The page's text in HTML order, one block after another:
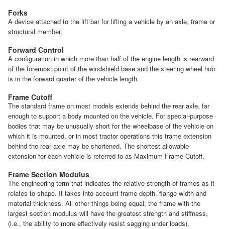
Forks
A device attached to the lift bar for lifting a vehicle by an axle, frame or
structural member.
Forward Control
A configuration in which more than half of the engine length is rearward
of the foremost point of the windshield base and the steering wheel hub
is in the forward quarter of the vehicle length.
Frame Cutoff
The standard frame on most models extends behind the rear axle, far
enough to support a body mounted on the vehicle. For special-purpose
bodies that may be unusually short for the wheelbase of the vehicle on
which it is mounted, or in most tractor operations this frame extension
behind the rear axle may be shortened. The shortest allowable
extension for each vehicle is referred to as Maximum Frame Cutoff.
Frame Section Modulus
The engineering term that indicates the relative strength of frames as it
relates to shape. It takes into account frame depth, flange width and
material thickness. All other things being equal, the frame with the
largest section modulus will have the greatest strength and stiffness,
(i.e., the ability to more effectively resist sagging under loads).